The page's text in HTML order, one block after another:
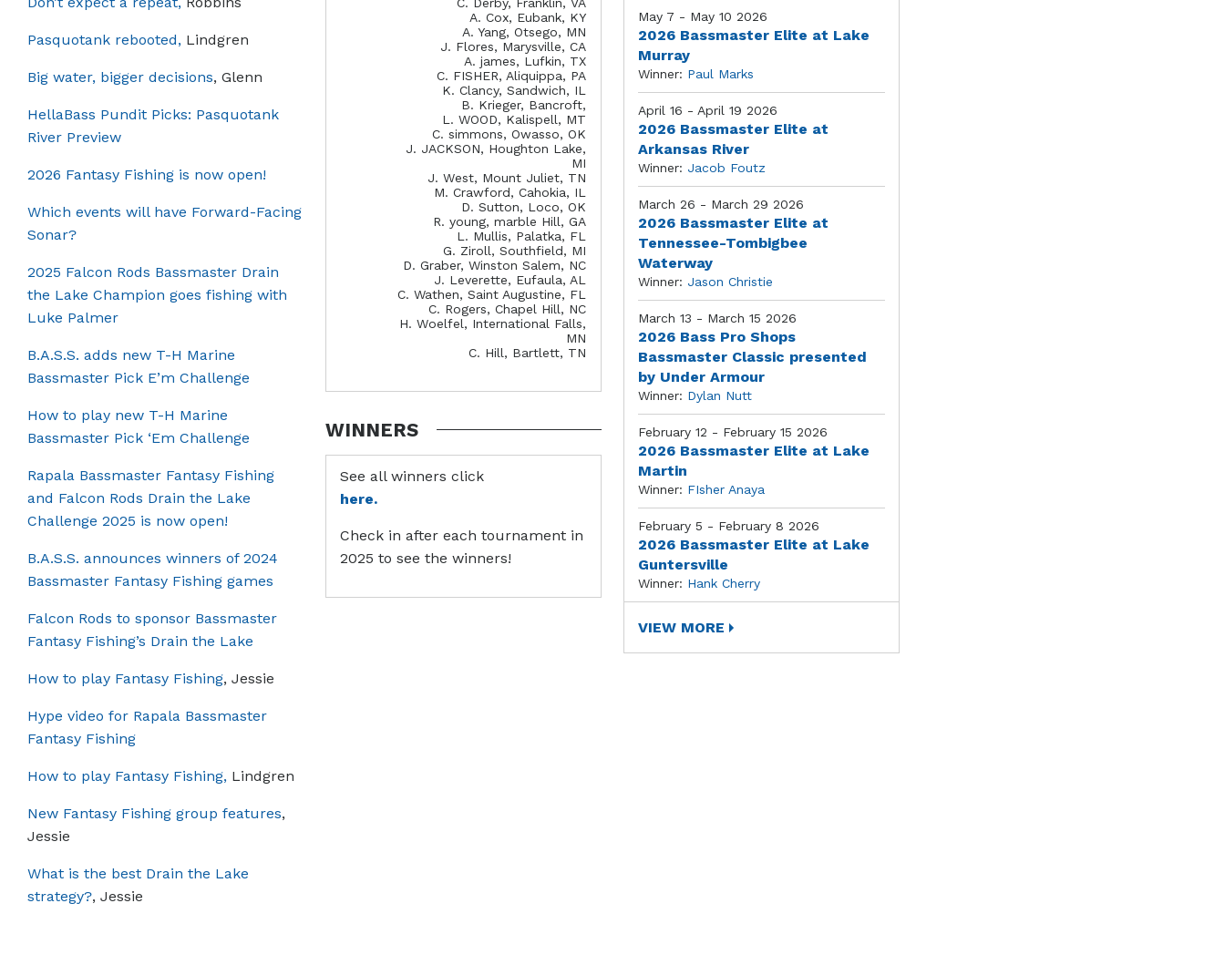
Pasquotank rebooted, Lindgren
Big water, bigger decisions, Glenn
HellaBass Pundit Picks: Pasquotank
River Preview
2026 Fantasy Fishing is now open!
Which events will have Forward-Facing
Sonar?
2025 Falcon Rods Bassmaster Drain
the Lake Champion goes fishing with
Luke Palmer
B.A.S.S. adds new T-H Marine
Bassmaster Pick E’m Challenge
How to play new T-H Marine
Bassmaster Pick ‘Em Challenge
Rapala Bassmaster Fantasy Fishing
and Falcon Rods Drain the Lake
Challenge 2025 is now open!
B.A.S.S. announces winners of 2024
Bassmaster Fantasy Fishing games
Falcon Rods to sponsor Bassmaster
Fantasy Fishing’s Drain the Lake
How to play Fantasy Fishing, Jessie
Hype video for Rapala Bassmaster
Fantasy Fishing
How to play Fantasy Fishing, Lindgren
New Fantasy Fishing group features,
Jessie
What is the best Drain the Lake
strategy?, Jessie
A. Cox, Eubank, KY
A. Yang, Otsego, MN
J. Flores, Marysville, CA
A. james, Lufkin, TX
C. FISHER, Aliquippa, PA
K. Clancy, Sandwich, IL
B. Krieger, Bancroft,
L. WOOD, Kalispell, MT
C. simmons, Owasso, OK
J. JACKSON, Houghton Lake,
MI
J. West, Mount Juliet, TN
M. Crawford, Cahokia, IL
D. Sutton, Loco, OK
R. young, marble Hill, GA
L. Mullis, Palatka, FL
G. Ziroll, Southfield, MI
D. Graber, Winston Salem, NC
J. Leverette, Eufaula, AL
C. Wathen, Saint Augustine, FL
C. Rogers, Chapel Hill, NC
H. Woelfel, International Falls,
MN
C. Hill, Bartlett, TN
WINNERS
See all winners click
here.
Check in after each tournament in
2025 to see the winners!
May 7 - May 10 2026
2026 Bassmaster Elite at Lake
Murray
Winner: Paul Marks
April 16 - April 19 2026
2026 Bassmaster Elite at
Arkansas River
Winner: Jacob Foutz
March 26 - March 29 2026
2026 Bassmaster Elite at
Tennessee-Tombigbee
Waterway
Winner: Jason Christie
March 13 - March 15 2026
2026 Bass Pro Shops
Bassmaster Classic presented
by Under Armour
Winner: Dylan Nutt
February 12 - February 15 2026
2026 Bassmaster Elite at Lake
Martin
Winner: FIsher Anaya
February 5 - February 8 2026
2026 Bassmaster Elite at Lake
Guntersville
Winner: Hank Cherry
VIEW MORE